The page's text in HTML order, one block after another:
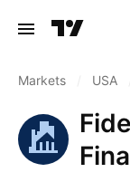
Markets USA